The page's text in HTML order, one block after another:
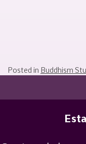
Posted in Buddhism